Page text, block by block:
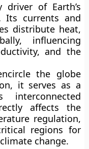
of Earth’s
Its currents and
distribute heat,
influencing
and the
the globe
it serves as a
affects the
regulation,
regions for
change.